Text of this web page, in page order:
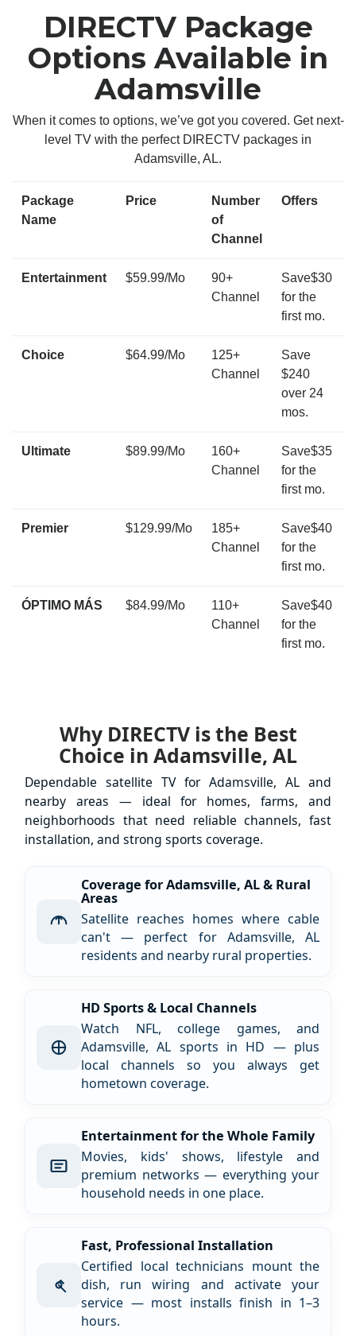
DIRECTV Package
Options Available in
Adamsville
When it comes to options, we’ve got you covered. Get next-
level TV with the perfect DIRECTV packages in
Adamsville, AL.
Package
Name
Price
Number
of
Channel
Offers
Entertainment $59.99/Mo
90+
Channel
Save$30
for the
first mo.
Choice $64.99/Mo
125+
Channel
Save
$240
over 24
mos.
Ultimate $89.99/Mo
160+
Channel
Save$35
for the
first mo.
Premier $129.99/Mo
185+
Channel
Save$40
for the
first mo.
ÓPTIMO MÁS $84.99/Mo
110+
Channel
Save$40
for the
first mo.
Why DIRECTV is the Best
Choice in Adamsville, AL
Dependable satellite TV for Adamsville, AL and
nearby areas — ideal for homes, farms, and
neighborhoods that need reliable channels, fast
installation, and strong sports coverage.
Coverage for Adamsville, AL & Rural
Areas
Satellite reaches homes where cable
can't — perfect for Adamsville, AL
residents and nearby rural properties.
HD Sports & Local Channels
Watch NFL, college games, and
Adamsville, AL sports in HD — plus
local channels so you always get
hometown coverage.
Entertainment for the Whole Family
Movies, kids' shows, lifestyle and
premium networks — everything your
household needs in one place.
Fast, Professional Installation
Certified local technicians mount the
dish, run wiring and activate your
service — most installs finish in 1–3
hours.